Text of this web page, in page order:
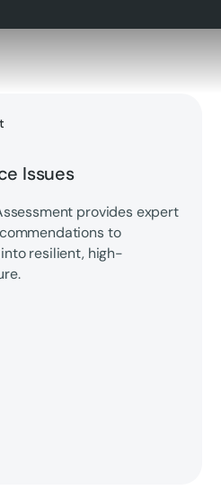
Issues
provides expert
to
resilient, high-